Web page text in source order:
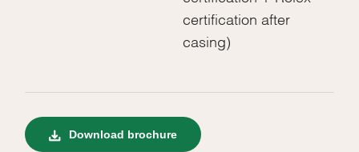
certification after
casing)
Download brochure